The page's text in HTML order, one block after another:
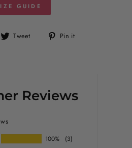
GUIDE
Tweet
Tweet Pin it
Reviews
100%
(3)